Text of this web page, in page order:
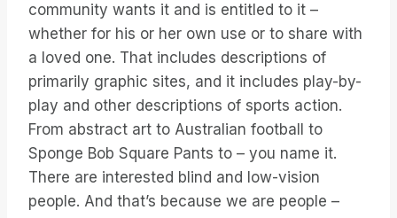
community wants it and is entitled to it –
whether for his or her own use or to share with
a loved one. That includes descriptions of
primarily graphic sites, and it includes play-by-
play and other descriptions of sports action.
From abstract art to Australian football to
Sponge Bob Square Pants to – you name it.
There are interested blind and low-vision
people. And that’s because we are people –